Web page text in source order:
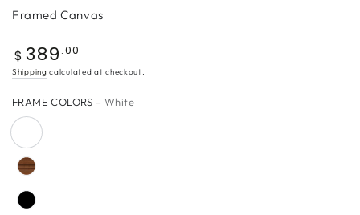
Framed Canvas
Regular
price
$ 389 .00
Shipping calculated at checkout.
FRAME COLORS – White